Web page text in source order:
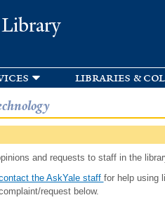
libraries &
and requests to staff in the
the AskYale staff for help using
request below.